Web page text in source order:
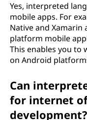
Yes, interpreted
mobile apps. For
Native and Xamarin
platform mobile
This enables you to
on Android
Can
for internet
development?